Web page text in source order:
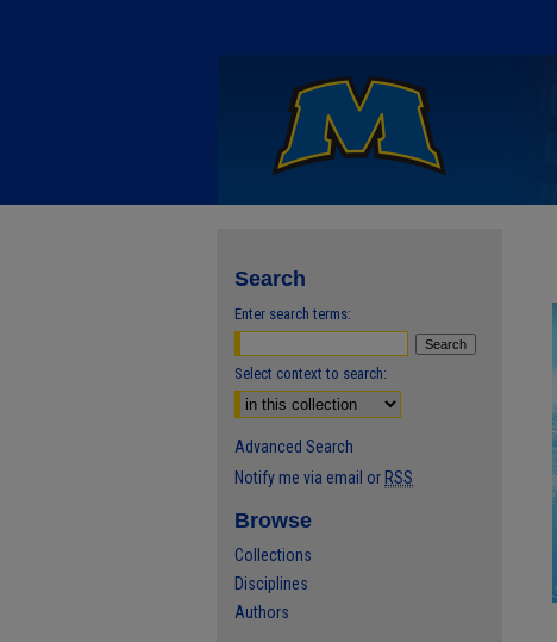
Search
Enter search terms:
Select context to search:
Advanced Search
Notify me via email or RSS
Browse
Collections
Disciplines
Authors